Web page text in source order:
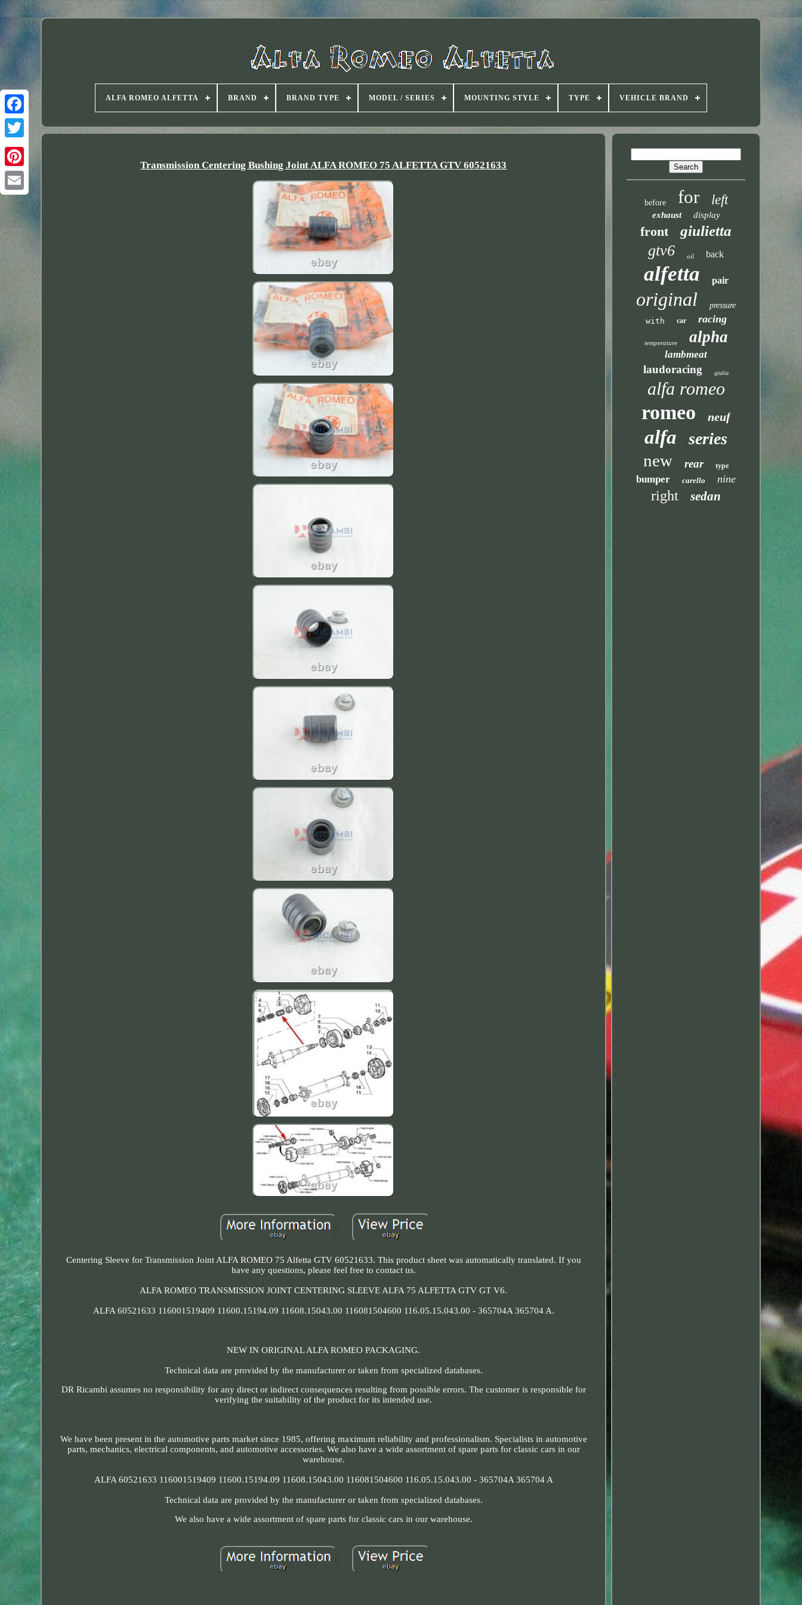
Twitter
ALFA ROMEO ALFETTA BRAND BRAND TYPE MODEL / SERIES MOUNTING STYLE TYPE VEHICLE BRAND
Transmission Centering Bushing Joint ALFA ROMEO 75 ALFETTA GTV 60521633
Centering Sleeve for Transmission Joint ALFA ROMEO 75 Alfetta GTV 60521633. This product sheet was automatically translated. If you
have any questions, please feel free to contact us.
ALFA ROMEO TRANSMISSION JOINT CENTERING SLEEVE ALFA 75 ALFETTA GTV GT V6.
ALFA 60521633 116001519409 11600.15194.09 11608.15043.00 116081504600 116.05.15.043.00 - 365704A 365704 A.
NEW IN ORIGINAL ALFA ROMEO PACKAGING.
Technical data are provided by the manufacturer or taken from specialized databases.
DR Ricambi assumes no responsibility for any direct or indirect consequences resulting from possible errors. The customer is responsible for
verifying the suitability of the product for its intended use.
We have been present in the automotive parts market since 1985, offering maximum reliability and professionalism. Specialists in automotive
parts, mechanics, electrical components, and automotive accessories. We also have a wide assortment of spare parts for classic cars in our
warehouse.
ALFA 60521633 116001519409 11600.15194.09 11608.15043.00 116081504600 116.05.15.043.00 - 365704A 365704 A
Technical data are provided by the manufacturer or taken from specialized databases.
We also have a wide assortment of spare parts for classic cars in our warehouse.
before for left
exhaust display
front giulietta
gtv6 oil back
alfetta pair
original
pressure
with
car racing
temperature alpha
lambmeat
laudoracing giulia
alfa romeo
romeo neuf
alfa series
new rear type
bumper carello nine
right sedan